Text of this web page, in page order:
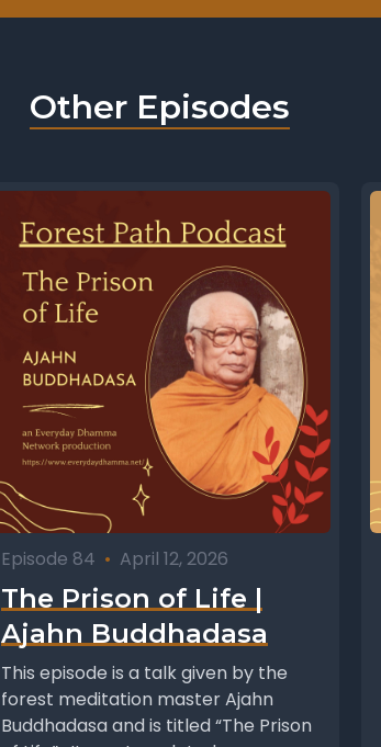
Other Episodes
Episode 84 • April 12, 2026
The Prison of Life |
Ajahn Buddhadasa
This episode is a talk given by the
forest meditation master Ajahn
Buddhadasa and is titled “The Prison